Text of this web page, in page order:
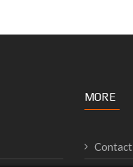
MORE
Contact